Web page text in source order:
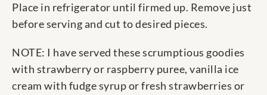
Place in refrigerator until firmed up. Remove just
before serving and cut to desired pieces.
NOTE: I have served these scrumptious goodies
with strawberry or raspberry puree, vanilla ice
cream with fudge syrup or fresh strawberries or